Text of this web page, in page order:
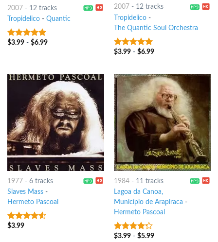
2007- 12 tracks
Tropidelico- Quantic
7out of 5
$3.99- $6.99
2007 - 12 tracks
Tropidelico-
The Quantic Soul Orchestra
7out of 5
$3.99- $6.99
1977- 6 tracks
Slaves Mass-
Hermeto Pascoal
4.25out
$3.99
1984- 11 tracks
Lagoa da Canoa,
Município de Arapiraca -
Hermeto Pascoal
4out of
$3.99- $5.99